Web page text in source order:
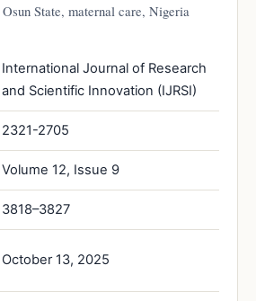
State, maternal care, Nigeria
International Journal of Research
and Scientific Innovation (IJRSI)
2321-2705
Volume 12, Issue 9
3818–3827
October 13, 2025